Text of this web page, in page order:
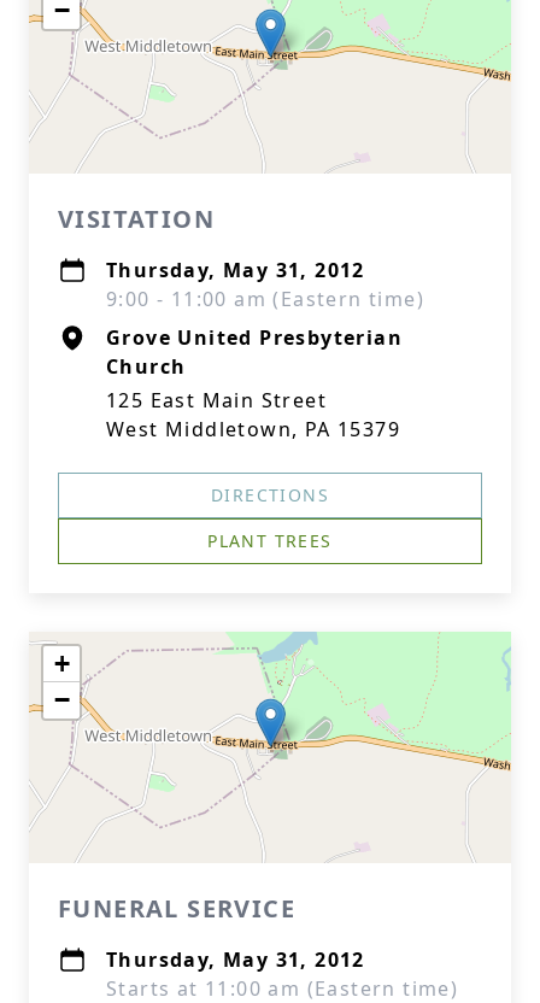
−
VISITATION
Thursday, May 31, 2012
9:00 - 11:00 am (Eastern time)
Grove United Presbyterian
Church
125 East Main Street
West Middletown, PA 15379
DIRECTIONS
PLANT TREES
+
−
FUNERAL SERVICE
Thursday, May 31, 2012
Starts at 11:00 am (Eastern time)